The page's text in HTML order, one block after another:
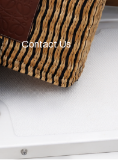
Contact Us